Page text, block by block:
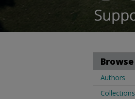
Browse
Authors
Collections